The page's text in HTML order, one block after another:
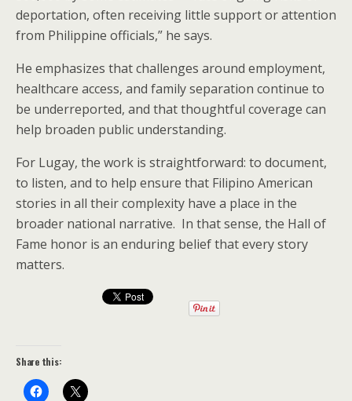
deportation, often receiving little support or attention
from Philippine officials,” he says.
He emphasizes that challenges around employment,
healthcare access, and family separation continue to
be underreported, and that thoughtful coverage can
help broaden public understanding.
For Lugay, the work is straightforward: to document,
to listen, and to help ensure that Filipino American
stories in all their complexity have a place in the
broader national narrative. In that sense, the Hall of
Fame honor is an enduring belief that every story
matters.
Share this: